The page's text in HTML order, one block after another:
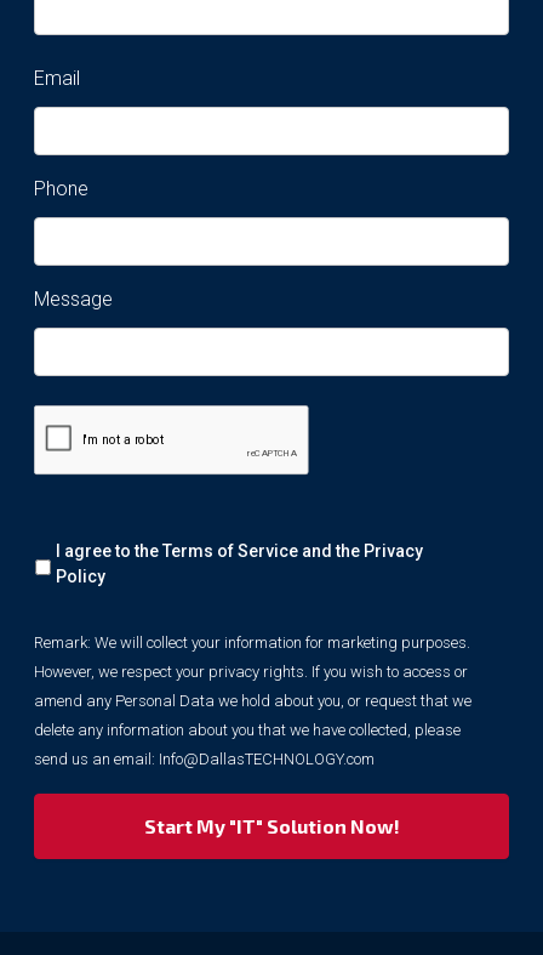
Email
Phone
Message
We
will
information
for
marketing
purposes.
However,
we
respect
I agree to the Terms of Service and the Privacy
Policy
Remark: We will collect your information for marketing purposes.
However, we respect your privacy rights. If you wish to access or
amend any Personal Data we hold about you, or request that we
delete any information about you that we have collected, please
send us an email: Info@DallasTECHNOLOGY.com